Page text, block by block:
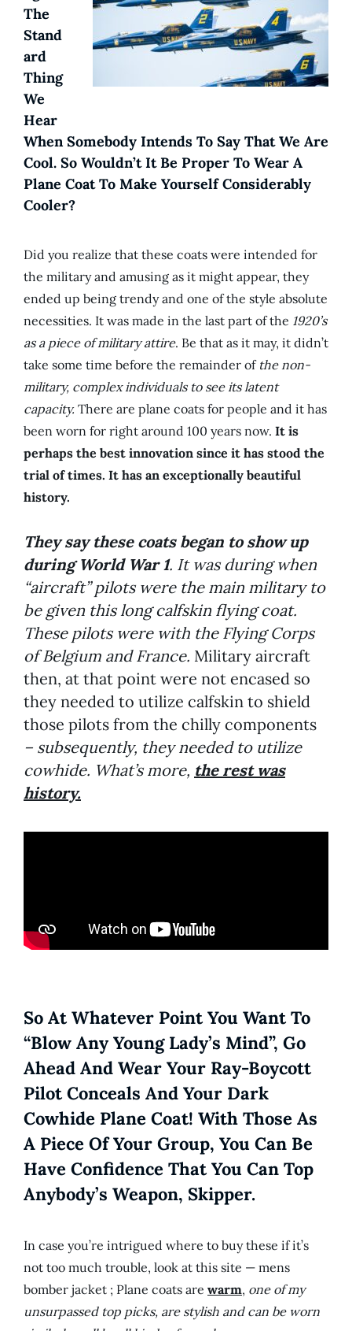
The
Stand
Ard
Thing
We
Hear
When Somebody Intends To Say That We Are
Cool. So Wouldn’t It Be Proper To Wear A
Plane Coat To Make Yourself Considerably
Cooler?
Did you realize that these coats were intended for
the military and amusing as it might appear, they
ended up being trendy and one of the style absolute
necessities. It was made in the last part of the 1920’s
as a piece of military attire. Be that as it may, it didn’t
take some time before the remainder of the non-
military, complex individuals to see its latent
capacity. There are plane coats for people and it has
been worn for right around 100 years now. It is
perhaps the best innovation since it has stood the
trial of times. It has an exceptionally beautiful
history.
They say these coats began to show up
during World War 1. It was during when
“aircraft” pilots were the main military to
be given this long calfskin flying coat.
These pilots were with the Flying Corps
of Belgium and France. Military aircraft
then, at that point were not encased so
they needed to utilize calfskin to shield
those pilots from the chilly components
– subsequently, they needed to utilize
cowhide. What’s more, the rest was
history.
So At Whatever Point You Want To
“blow Any Young Lady’s Mind”, Go
Ahead And Wear Your Ray-Boycott
Pilot Conceals And Your Dark
Cowhide Plane Coat! With Those As
A Piece Of Your Group, You Can Be
Have Confidence That You Can Top
Anybody’s Weapon, Skipper.
In case you’re intrigued where to buy these if it’s
not too much trouble, look at this site — mens
bomber jacket ; Plane coats are warm, one of my
unsurpassed top picks, are stylish and can be worn